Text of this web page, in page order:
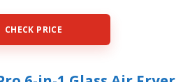
CHECK PRICE